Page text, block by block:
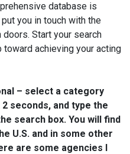
database is
you in touch with the
Start your search
achieving your acting
– select a category
seconds, and type the
search box. You will find
U.S. and in some other
are some agencies I